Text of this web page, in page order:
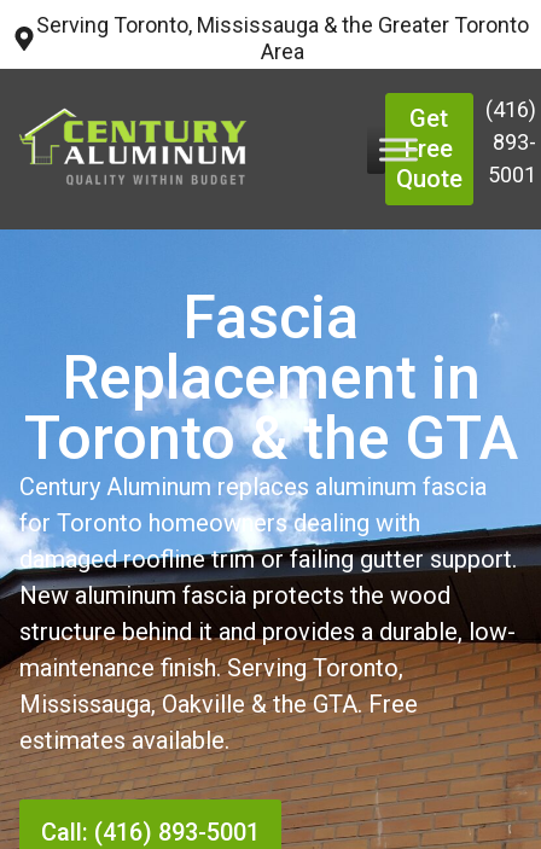
Serving Toronto, Mississauga & the Greater Toronto
Area
(416)
893-
5001
Get
Free
Quote
Fascia
Replacement in
Toronto & the GTA
Century Aluminum replaces aluminum fascia
for Toronto homeowners dealing with
damaged roofline trim or failing gutter support.
New aluminum fascia protects the wood
structure behind it and provides a durable, low-
maintenance finish. Serving Toronto,
Mississauga, Oakville & the GTA. Free
estimates available.
Call: (416) 893-5001